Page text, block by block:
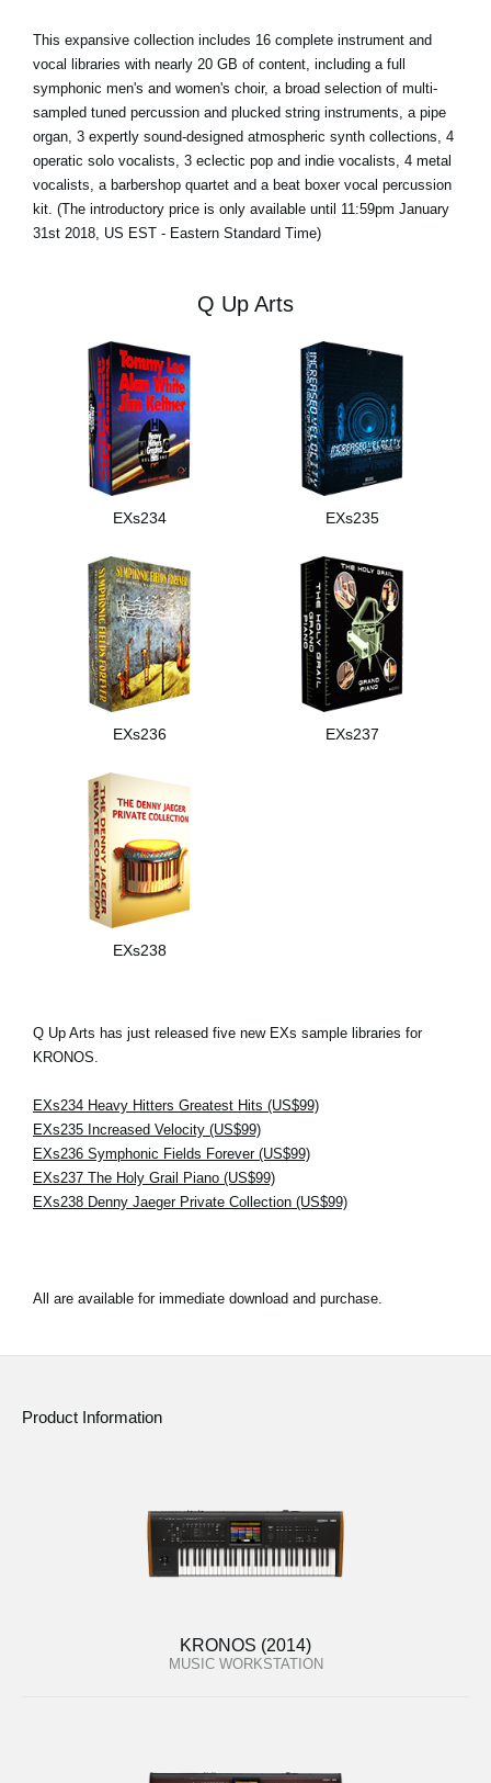
This expansive collection includes 16 complete instrument and
vocal libraries with nearly 20 GB of content, including a full
symphonic men's and women's choir, a broad selection of multi-
sampled tuned percussion and plucked string instruments, a pipe
organ, 3 expertly sound-designed atmospheric synth collections, 4
operatic solo vocalists, 3 eclectic pop and indie vocalists, 4 metal
vocalists, a barbershop quartet and a beat boxer vocal percussion
kit. (The introductory price is only available until 11:59pm January
31st 2018, US EST - Eastern Standard Time)
Q Up Arts
EXs234 EXs235
EXs236 EXs237
EXs238
Q Up Arts has just released five new EXs sample libraries for
KRONOS.
EXs234 Heavy Hitters Greatest Hits (US$99)
EXs235 Increased Velocity (US$99)
EXs236 Symphonic Fields Forever (US$99)
EXs237 The Holy Grail Piano (US$99)
EXs238 Denny Jaeger Private Collection (US$99)
All are available for immediate download and purchase.
Product Information
KRONOS (2014)
MUSIC WORKSTATION